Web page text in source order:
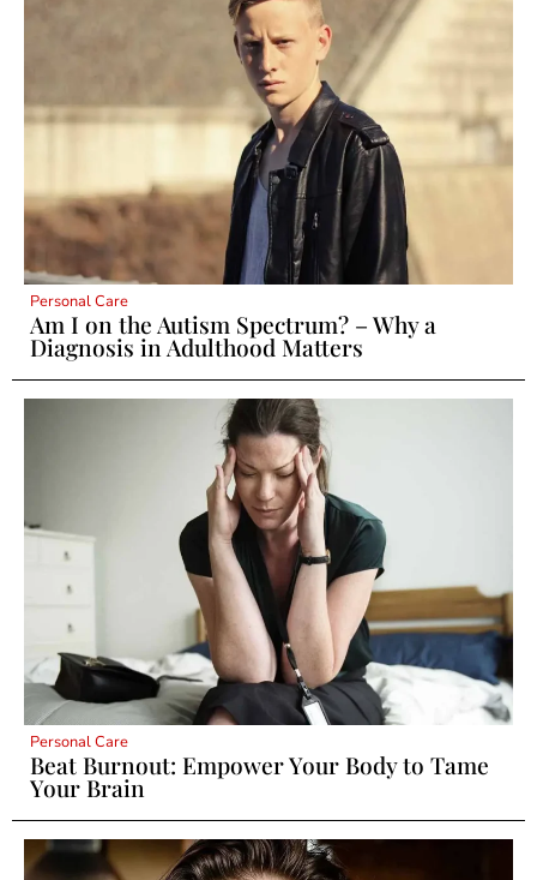
Personal Care
Am I on the Autism Spectrum? – Why a
Diagnosis in Adulthood Matters
Personal Care
Beat Burnout: Empower Your Body to Tame
Your Brain